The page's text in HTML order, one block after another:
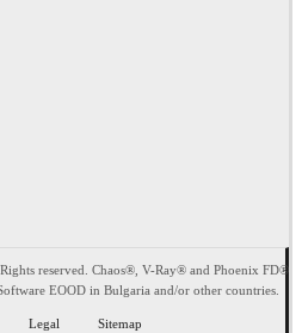
reserved. Chaos®, V-Ray® and Phoenix FD®
EOOD in Bulgaria and/or other countries.
Legal Sitemap